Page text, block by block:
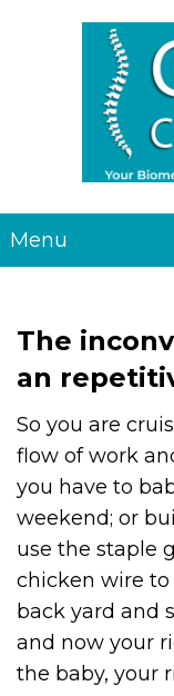
Menu
The
an
So you are
flow of work
you have to
weekend; or
use the staple
chicken wire
back yard and
and now your
the baby, your